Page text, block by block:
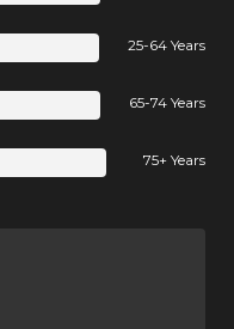
25-64 Years
65-74 Years
75+ Years